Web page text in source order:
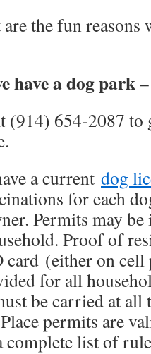
the fun
have a dog park
(914) 654-2087 to
a current dog
for each
Permits may
Proof of
(either on cell
for all
be carried at all
permits are
complete list of